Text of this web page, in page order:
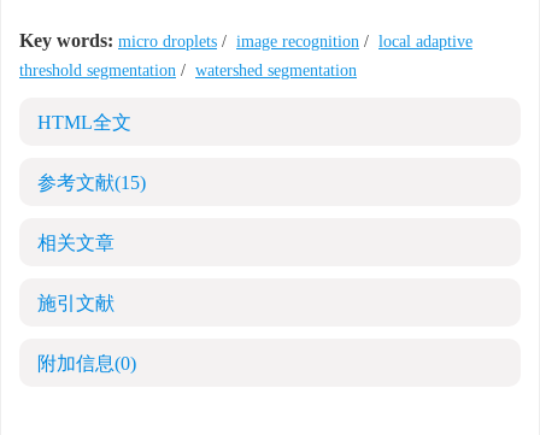
Key words: micro droplets / image recognition / local adaptive
threshold segmentation / watershed segmentation
HTML全文
参考文献(15)
相关文章
施引文献
附加信息(0)